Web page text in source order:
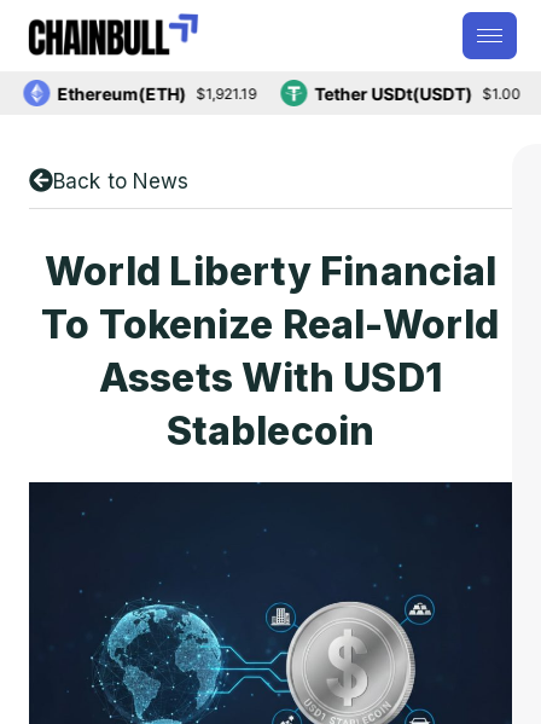
Ethereum(ETH) $1,921.19 Tether USDt(USDT) $1.00
Back to News
World Liberty Financial
To Tokenize Real-World
Assets With USD1
Stablecoin